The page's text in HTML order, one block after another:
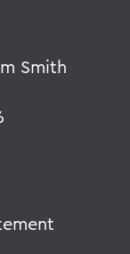
Smith